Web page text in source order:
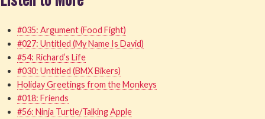
#035: Argument (Food Fight)
#027: Untitled (My Name Is David)
#54: Richard’s Life
#030: Untitled (BMX Bikers)
Holiday Greetings from the Monkeys
#018: Friends
#56: Ninja Turtle/Talking Apple